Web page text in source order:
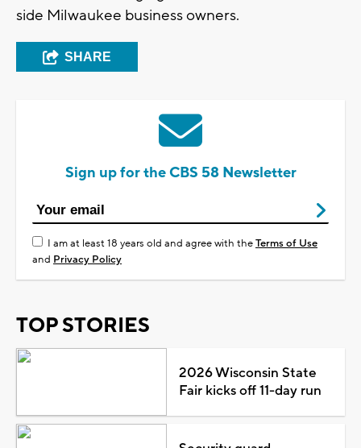
side Milwaukee business owners.
SHARE
Sign up for the CBS 58 Newsletter
I am at least 18 years old and agree with theTerms of Use
and Privacy Policy
TOP STORIES
2026 Wisconsin State
Fair kicks off 11-day run